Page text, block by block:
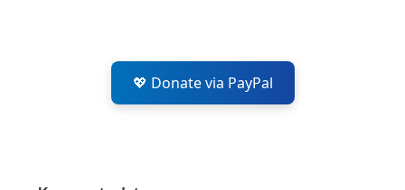
💖 Donate via PayPal